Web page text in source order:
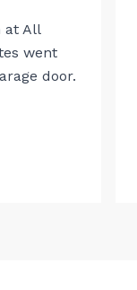
at All
went
door.